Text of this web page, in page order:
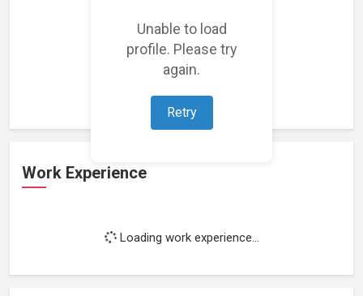
Unable to load
profile. Please try
again.
Retry
Loading featured projects...
Work Experience
Loading work experience...